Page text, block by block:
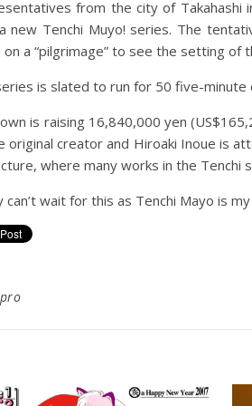
from the city of Takahashi
new Tenchi Muyo! series. The
on a “pilgrimage” to see the setting
is slated to run for 50 five-
is raising 16,840,000 yen
original creator and Hiroaki Inoue is
where many works in the Tenchi
can’t wait for this as Tenchi Mayo is